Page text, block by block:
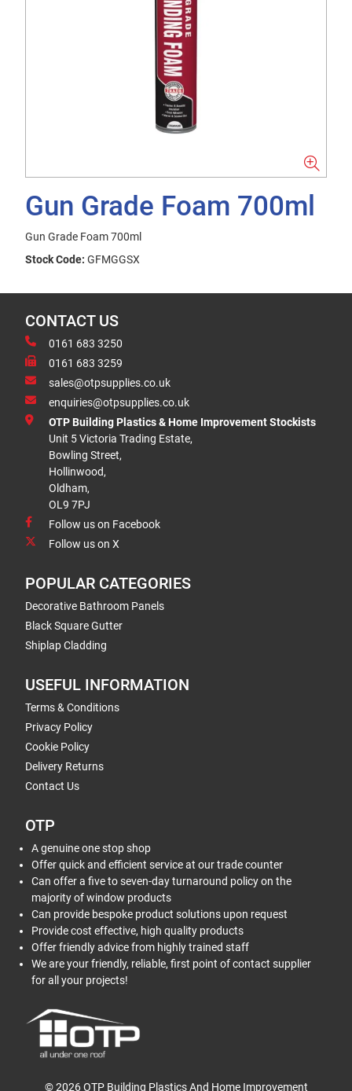
Gun Grade Foam 700ml
Gun Grade Foam 700ml
Stock Code: GFMGGSX
CONTACT US
0161 683 3250
0161 683 3259
sales@otpsupplies.co.uk
enquiries@otpsupplies.co.uk
OTP Building Plastics & Home Improvement Stockists
Unit 5 Victoria Trading Estate,
Bowling Street,
Hollinwood,
Oldham,
OL9 7PJ
Follow us on Facebook
Follow us on X
POPULAR CATEGORIES
Decorative Bathroom Panels
Black Square Gutter
Shiplap Cladding
USEFUL INFORMATION
Terms & Conditions
Privacy Policy
Cookie Policy
Delivery Returns
Contact Us
OTP
A genuine one stop shop
Offer quick and efficient service at our trade counter
Can offer a five to seven-day turnaround policy on the
majority of window products
Can provide bespoke product solutions upon request
Provide cost effective, high quality products
Offer friendly advice from highly trained staff
We are your friendly, reliable, first point of contact supplier
for all your projects!
© 2026 OTP Building Plastics And Home Improvement